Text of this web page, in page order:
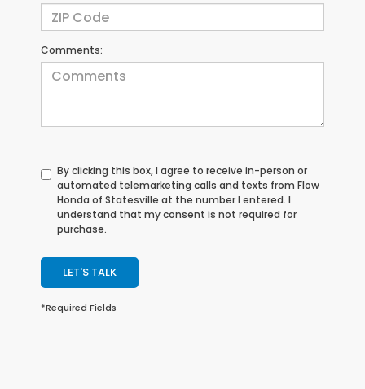
Comments:
By clicking this box, I agree to receive in-person or
automated telemarketing calls and texts from Flow
Honda of Statesville at the number I entered. I
understand that my consent is not required for
purchase.
LET'S TALK
*Required Fields